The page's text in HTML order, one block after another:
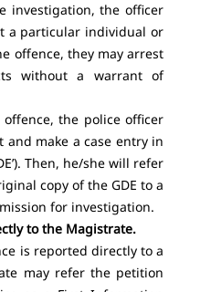
investigation, the officer
a particular individual or
offence, they may arrest
without a warrant of
the police officer
make a case entry in
Then, he/she will refer
copy of the GDE to a
for investigation.
to the Magistrate.
is reported directly to a
may refer the petition